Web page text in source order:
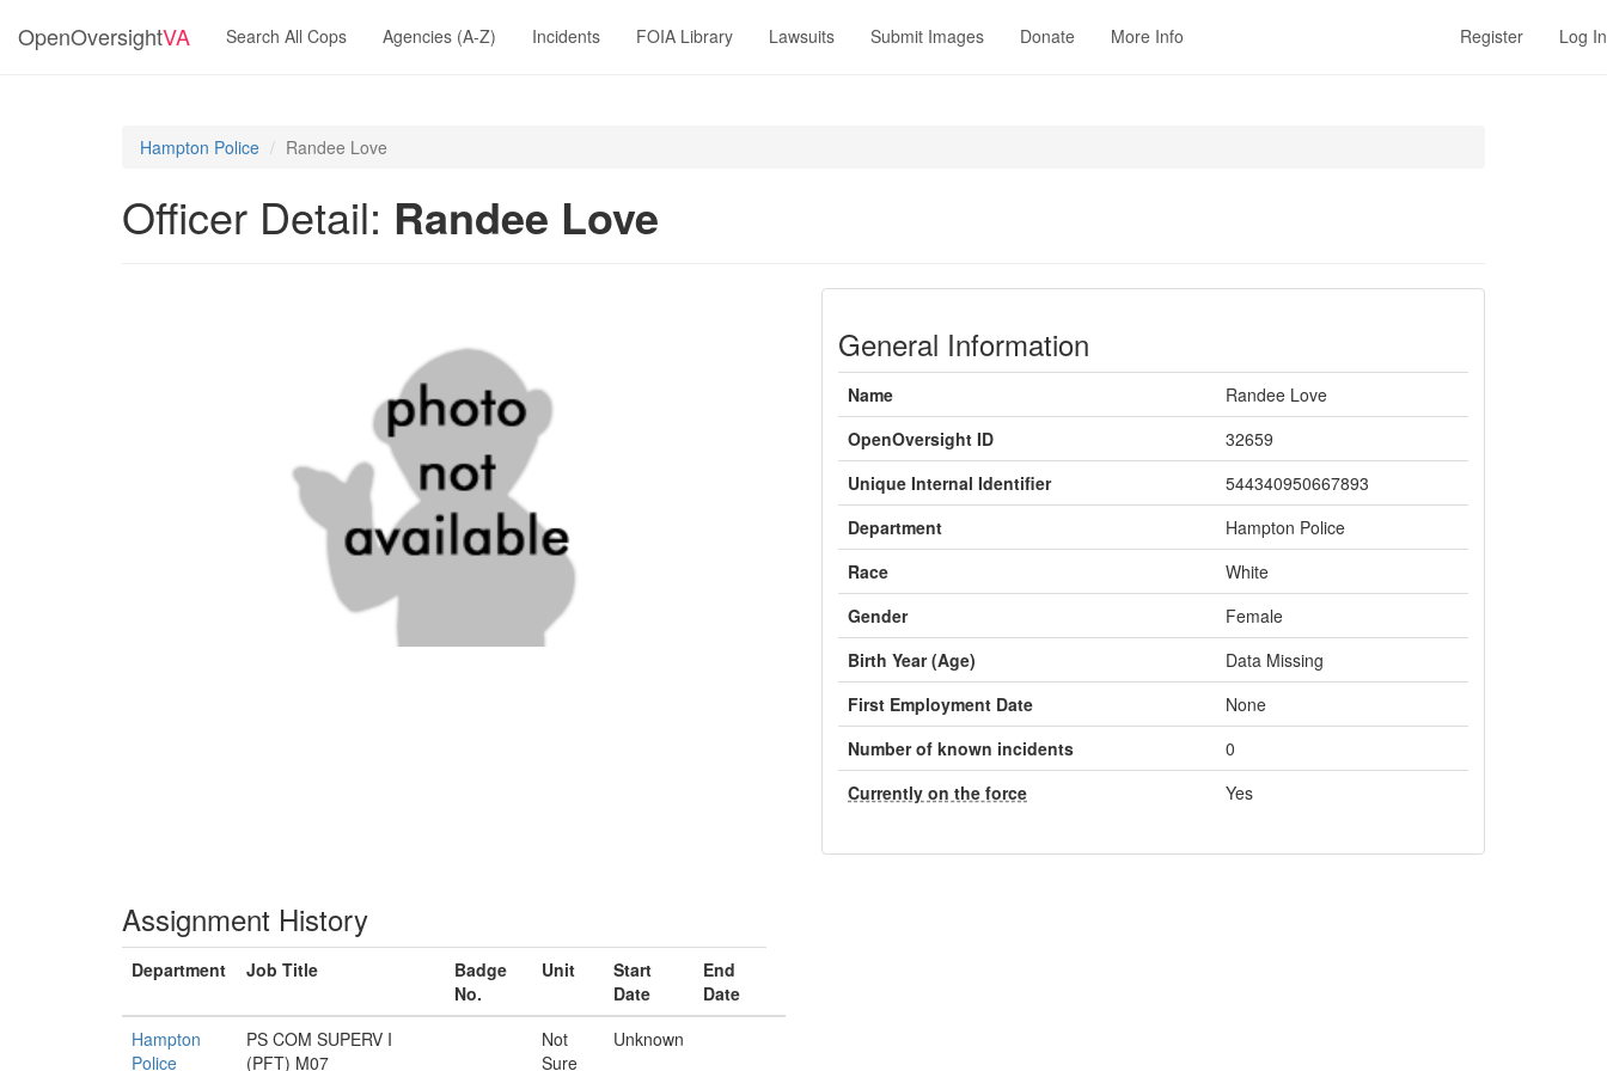
OpenOversightVA Search All Cops Agencies (A-Z) Incidents FOIA Library Lawsuits Submit Images Donate More Info Register Log In
Hampton Police Randee Love
Officer Detail: Randee Love
General Information
Name
Randee Love
OpenOversight ID
32659
Unique Internal Identifier
544340950667893
Department
Hampton Police
Race
White
Gender
Female
Birth Year (Age)
Data Missing
First Employment Date
None
Number of known incidents
0
Currently on the force
Yes
Assignment History
Department Job Title
Badge
No.
Unit
Start
Date
End
Date
Hampton
Police
PS COM SUPERV I
(PFT) M07
Not
Sure
Unknown